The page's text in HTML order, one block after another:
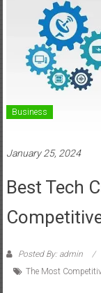
Business
January 25, 2024
Best Tech
Posted By: admin
The Most